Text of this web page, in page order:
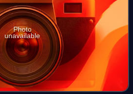
Photo
unavailable